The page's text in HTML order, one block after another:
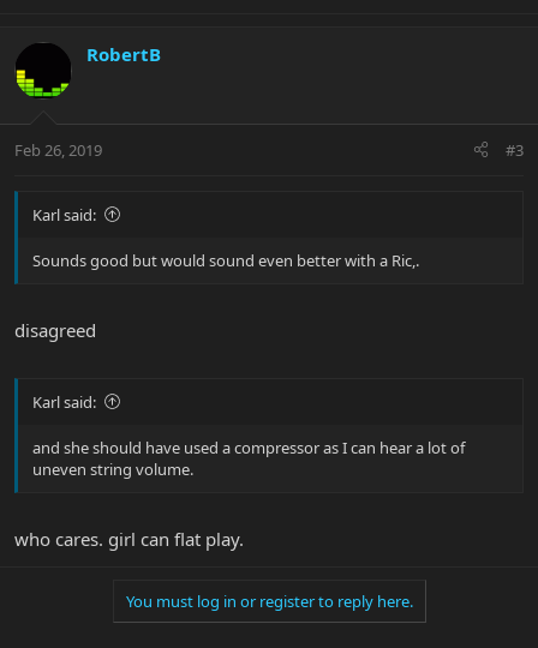
RobertB
Feb 26, 2019 #3
Karl said:
Sounds good but would sound even better with a Ric,.
disagreed
Karl said:
and she should have used a compressor as I can hear a lot of
uneven string volume.
who cares. girl can flat play.
You must log in or register to reply here.